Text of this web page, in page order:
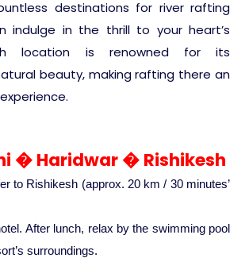
Wild life Pride
Park Bharatpur
Park Gujrat India
Tours
the Himalayas � Ladakh
and Nicobar Islands
of Kutch Gujrat Desert
destinations for river rafting
indulge in the thrill to your heart’s
location is renowned for its
beauty, making rafting there an
� Haridwar � Rishikesh
to Rishikesh (approx. 20 km / 30 minutes’
After lunch, relax by the swimming pool
surroundings.